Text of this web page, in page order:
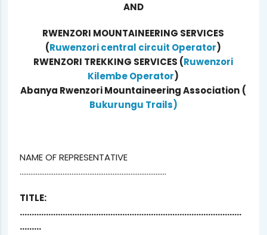
AND
RWENZORI MOUNTAINEERING SERVICES
(Ruwenzori central circuit Operator)
RWENZORI TREKKING SERVICES (Ruwenzori
Kilembe Operator)
Abanya Rwenzori Mountaineering Association (
Bukurungu Trails)
NAME OF REPRESENTATIVE
……………………………………………………………………….
TITLE:
…………………………………………………………………………………
………